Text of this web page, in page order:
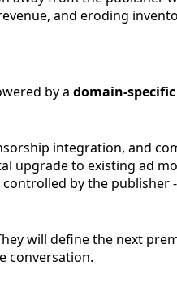
and eroding
by a domain-specific
integration, and
upgrade to existing ad
by the publisher
will define the next
conversation.